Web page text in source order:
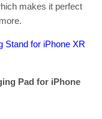
makes it perfect
Stand for iPhone XR
Pad for iPhone